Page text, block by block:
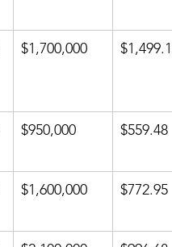
$1,700,000
$950,000 $559.48
$1,600,000 $772.95